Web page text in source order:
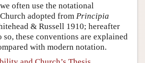
often use the notational
adopted from Principia
& Russell 1910; hereafter
so, these conventions are explained
with modern notation.